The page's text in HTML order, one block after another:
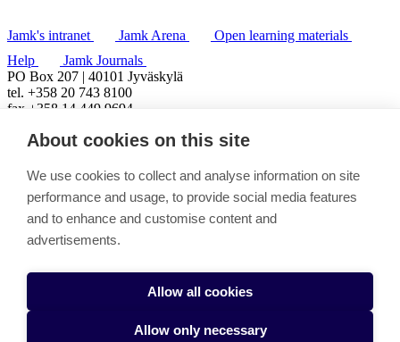
Jamk's intranet Jamk Arena
Open learning materials
Help
Jamk Journals
PO Box 207 | 40101 Jyväskylä
tel. +358 20 743 8100
fax +358 14 449 9694
About cookies on this site
We use cookies to collect and analyse information on site
performance and usage, to provide social media features
and to enhance and customise content and
advertisements.
Allow all cookies
Allow only necessary